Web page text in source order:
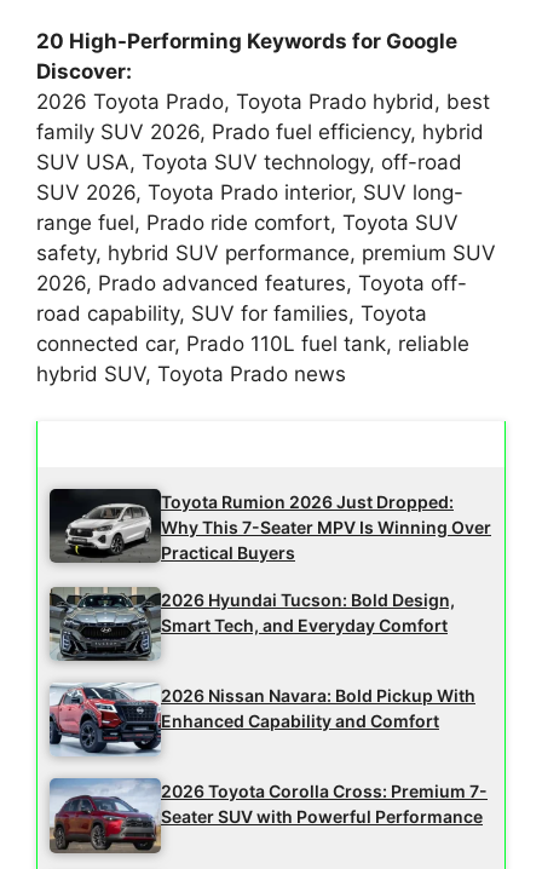
20 High-Performing Keywords for Google
Discover:
2026 Toyota Prado, Toyota Prado hybrid, best
family SUV 2026, Prado fuel efficiency, hybrid
SUV USA, Toyota SUV technology, off-road
SUV 2026, Toyota Prado interior, SUV long-
range fuel, Prado ride comfort, Toyota SUV
safety, hybrid SUV performance, premium SUV
2026, Prado advanced features, Toyota off-
road capability, SUV for families, Toyota
connected car, Prado 110L fuel tank, reliable
hybrid SUV, Toyota Prado news
Toyota Rumion 2026 Just Dropped:
Why This 7-Seater MPV Is Winning Over
Practical Buyers
2026 Hyundai Tucson: Bold Design,
Smart Tech, and Everyday Comfort
2026 Nissan Navara: Bold Pickup With
Enhanced Capability and Comfort
2026 Toyota Corolla Cross: Premium 7-
Seater SUV with Powerful Performance